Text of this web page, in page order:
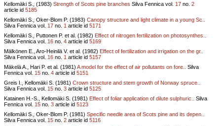
Kellomäki S., (1983) Strength of Scots pine branches Silva Fennica vol. 17 no. 2
article id 5185
Kellomäki S., Oker-Blom P. (1983) Canopy structure and light climate in a young Sc..
Silva Fennica vol. 17 no. 1 article id 5171
Kellomäki S., Puttonen P. et al. (1982) Effect of nitrogen fertilization on photosynthes..
Silva Fennica vol. 16 no. 4 article id 5169
Mälkönen E., Aro-Heinilä V. et al. (1982) Effect of fertilization and irrigation on the gr..
Silva Fennica vol. 16 no. 1 article id 5157
Mäkelä A., Hari P. et al. (1981) A model for the effect of air pollutants on fore..
Silva
Fennica vol. 15 no. 4 article id 5151
Greis I., Kellomäki S. (1981) Crown structure and stem growth of Norway spruce..
Silva Fennica vol. 15 no. 3 article id 5125
Katainen H.-S., Kellomäki S. (1981) Effect of foliar application of dilute sulphuric..
Silva
Fennica vol. 15 no. 3 article id 5123
Kellomäki S., Oker-Blom P. (1981) Specific needle area of Scots pine and its depen..
Silva Fennica vol. 15 no. 2 article id 5116